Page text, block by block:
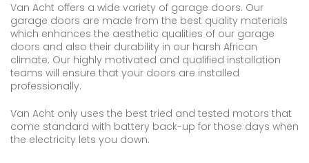
Van Acht offers a wide variety of garage doors. Our
garage doors are made from the best quality materials
which enhances the aesthetic qualities of our garage
doors and also their durability in our harsh African
climate. Our highly motivated and qualified installation
teams will ensure that your doors are installed
professionally.
Van Acht only uses the best tried and tested motors that
come standard with battery back-up for those days when
the electricity lets you down.